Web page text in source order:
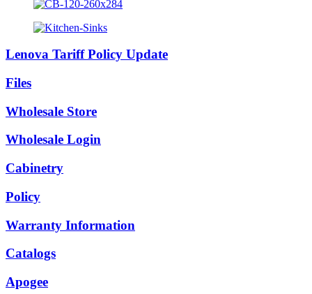
Lenova Tariff Policy Update
Files
Wholesale Store
Wholesale Login
Cabinetry
Policy
Warranty Information
Catalogs
Apogee